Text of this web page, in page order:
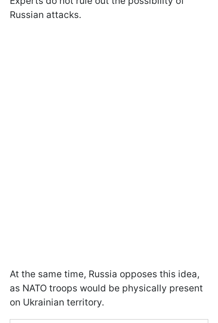
Russian attacks.
At the same time, Russia opposes this idea,
as NATO troops would be physically present
on Ukrainian territory.